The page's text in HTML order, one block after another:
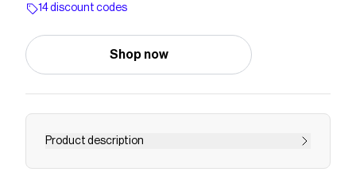
14 discount codes
Shop now
Product description
<p>Reimagine your denim rotation with an